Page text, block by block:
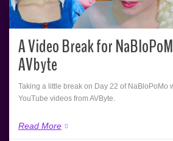
A Video Break for
AVbyte
Taking a little break on Day 22 of NaBloPoMo
YouTube videos from AVByte.
Read More